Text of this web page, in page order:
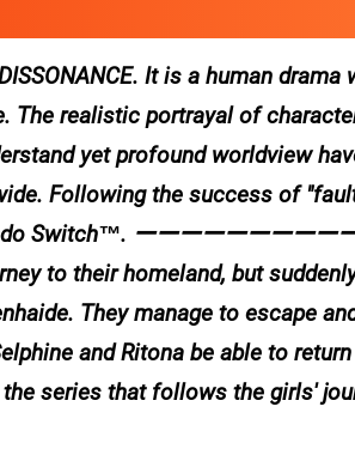
It is a human
The realistic portrayal of
yet profound worldview
Following the success of
Switch™. ーーーーーーーーー
to their homeland, but
They manage to escape
and Ritona be able to
series that follows the girls'